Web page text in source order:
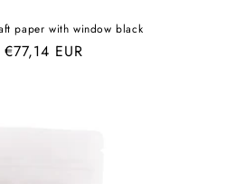
paper with window black
EUR